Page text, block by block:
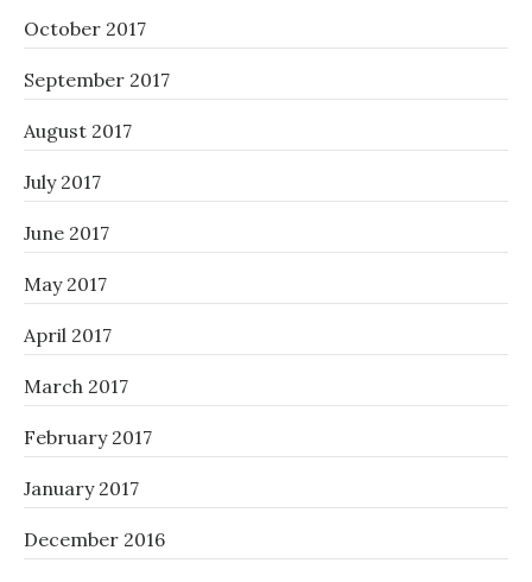
October 2017
September 2017
August 2017
July 2017
June 2017
May 2017
April 2017
March 2017
February 2017
January 2017
December 2016